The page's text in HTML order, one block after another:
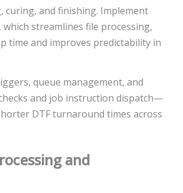
and finishing. Implement
streamlines file processing,
time and improves predictability in
queue management, and
and job instruction dispatch—
DTF turnaround times across
and